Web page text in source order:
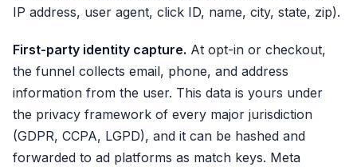
IP address, user agent, click ID, name, city, state, zip).
First-party identity capture. At opt-in or checkout,
the funnel collects email, phone, and address
information from the user. This data is yours under
the privacy framework of every major jurisdiction
(GDPR, CCPA, LGPD), and it can be hashed and
forwarded to ad platforms as match keys. Meta